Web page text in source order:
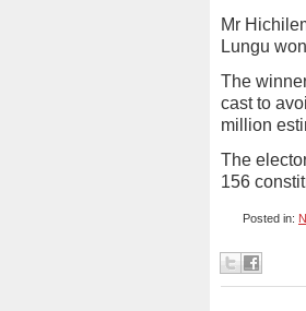
Mr
Lungu
The
cast to
million
The
156
Posted in: